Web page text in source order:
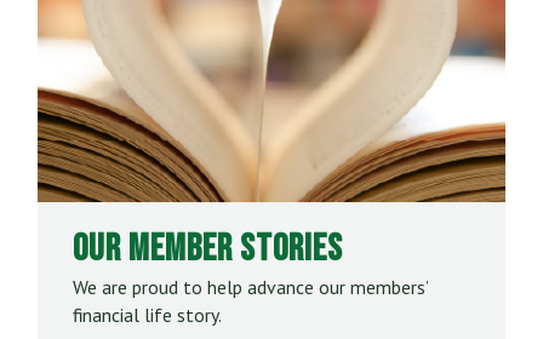
Our Member Stories
We are proud to help advance our members’
financial life story.